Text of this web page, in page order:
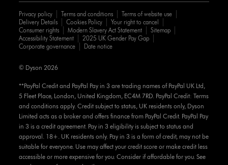
Privacy policy Terms and conditions
Terms of website use
Delivery Details
Cookies Policy
Your right to cancel
Consumer rights
Modern Slavery Act Statement
Sitemap
Accessibility Statement
2025 UK Gender Pay Gap
Corporate governance
Date notice
**PayPal Credit and PayPal Pay in 3 are trading names of PayPal UK Ltd,
5 Fleet Place, London, United Kingdom, EC4M 7RD. PayPal Credit: Terms
and conditions apply. Credit subject to status, UK residents only, Dyson
Limited acts as a broker and offers finance from PayPal Credit. PayPal Pay
in 3 is a credit agreement. Pay in 3 eligibility is subject to status and
approval. 18+. UK residents only. Pay in 3 is a form of credit, may not be
suitable for everyone. Use may affect your credit score or make credit less
accessible or more expensive for you. Consider if affordable for you. See
© Dyson 2026